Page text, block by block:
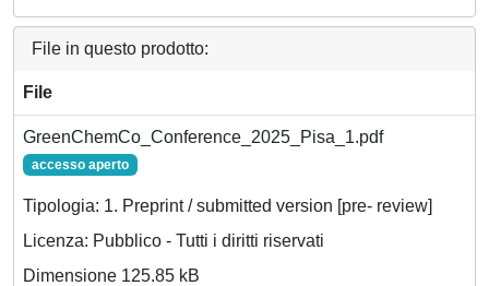
File in questo prodotto:
File
GreenChemCo_Conference_2025_Pisa_1.pdf
accesso aperto
Tipologia: 1. Preprint / submitted version [pre- review]
Licenza: Pubblico - Tutti i diritti riservati
Dimensione 125.85 kB